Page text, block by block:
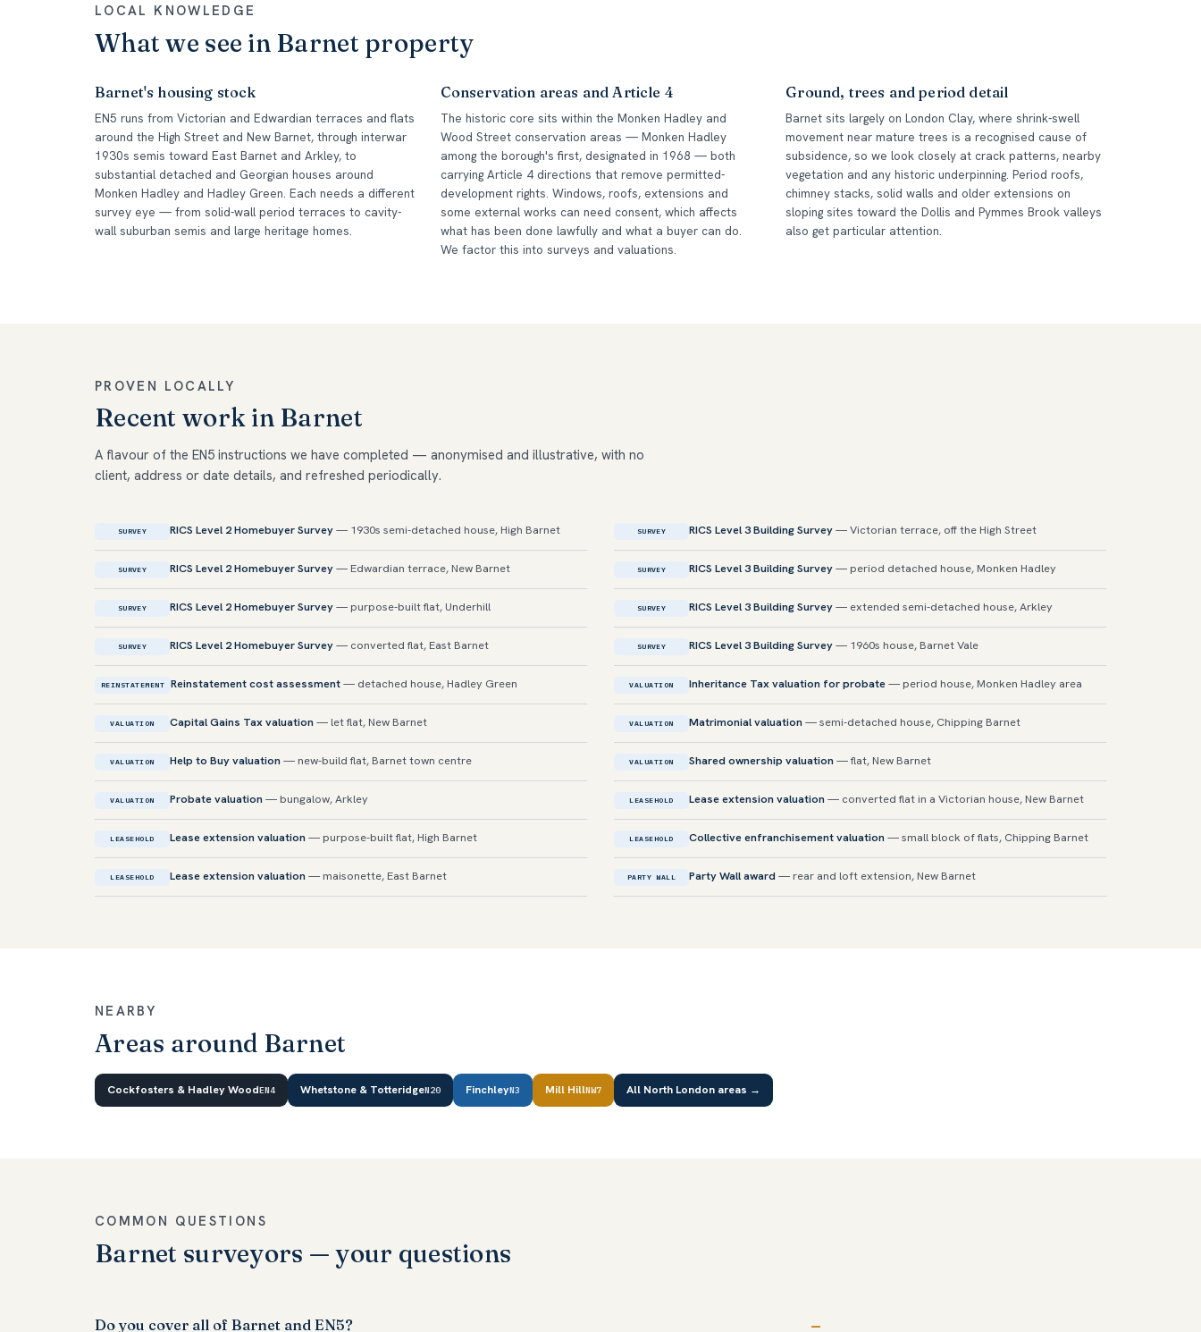
LOCAL KNOWLEDGE
What we see in Barnet property
Barnet's housing stock
EN5 runs from Victorian and Edwardian terraces and flats
around the High Street and New Barnet, through interwar
1930s semis toward East Barnet and Arkley, to
substantial detached and Georgian houses around
Monken Hadley and Hadley Green. Each needs a different
survey eye — from solid-wall period terraces to cavity-
wall suburban semis and large heritage homes.
Conservation areas and Article 4
The historic core sits within the Monken Hadley and
Wood Street conservation areas — Monken Hadley
among the borough's first, designated in 1968 — both
carrying Article 4 directions that remove permitted-
development rights. Windows, roofs, extensions and
some external works can need consent, which affects
what has been done lawfully and what a buyer can do.
We factor this into surveys and valuations.
Ground, trees and period detail
Barnet sits largely on London Clay, where shrink-swell
movement near mature trees is a recognised cause of
subsidence, so we look closely at crack patterns, nearby
vegetation and any historic underpinning. Period roofs,
chimney stacks, solid walls and older extensions on
sloping sites toward the Dollis and Pymmes Brook valleys
also get particular attention.
PROVEN LOCALLY
Recent work in Barnet
A flavour of the EN5 instructions we have completed — anonymised and illustrative, with no
client, address or date details, and refreshed periodically.
SURVEY RICS Level 2 Homebuyer Survey— 1930s semi-detached house, High Barnet SURVEY RICS Level 3 Building Survey— Victorian terrace, off the High Street
SURVEY RICS Level 2 Homebuyer Survey— Edwardian terrace, New Barnet SURVEY RICS Level 3 Building Survey— period detached house, Monken Hadley
SURVEY RICS Level 2 Homebuyer Survey— purpose-built flat, Underhill SURVEY RICS Level 3 Building Survey— extended semi-detached house, Arkley
SURVEY RICS Level 2 Homebuyer Survey— converted flat, East Barnet SURVEY RICS Level 3 Building Survey— 1960s house, Barnet Vale
REINSTATEMENT Reinstatement cost assessment— detached house, Hadley Green VALUATION Inheritance Tax valuation for probate— period house, Monken Hadley area
VALUATION Capital Gains Tax valuation — let flat, New Barnet VALUATION Matrimonial valuation — semi-detached house, Chipping Barnet
VALUATION Help to Buy valuation — new-build flat, Barnet town centre VALUATION Shared ownership valuation — flat, New Barnet
VALUATION Probate valuation — bungalow, Arkley LEASEHOLD Lease extension valuation — converted flat in a Victorian house, New Barnet
LEASEHOLD Lease extension valuation — purpose-built flat, High Barnet LEASEHOLD Collective enfranchisement valuation — small block of flats, Chipping Barnet
LEASEHOLD Lease extension valuation — maisonette, East Barnet PARTY WALL Party Wall award — rear and loft extension, New Barnet
NEARBY
Areas around Barnet
Cockfosters & Hadley WoodEN4 Whetstone & TotteridgeN20 FinchleyN3 Mill HillNW7 All North London areas →
COMMON QUESTIONS
Barnet surveyors — your questions
Do you cover all of Barnet and EN5?